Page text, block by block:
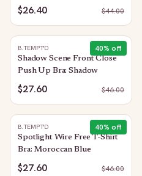
$26.40 $44.00
40% off
B.TEMPT'D
Shadow Scene Front Close
Push Up Bra: Shadow
$27.60 $46.00
40% off
B.TEMPT'D
Spotlight Wire Free T-Shirt
Bra: Moroccan Blue
$27.60 $46.00